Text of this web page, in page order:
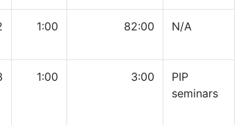
1:00 82:00 N/A
1:00 3:00
PIP
seminars